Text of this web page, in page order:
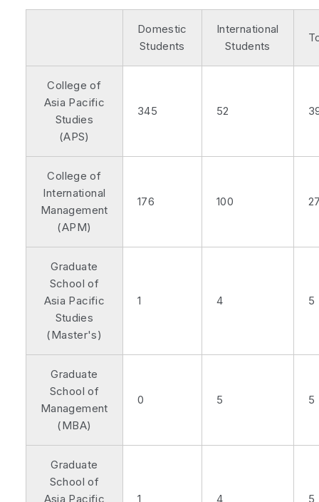
Domestic
Students
International
Students
College of
Asia Pacific
Studies
(APS)
345 52
College of
International
Management
(APM)
176 100
Graduate
School of
Asia Pacific
Studies
(Master's)
1 4 5
Graduate
School of
Management
(MBA)
0 5 5
Graduate
School of
Asia Pacific
1 4 5